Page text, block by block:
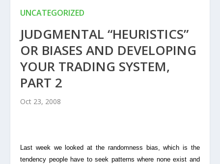
UNCATEGORIZED
JUDGMENTAL “HEURISTICS”
OR BIASES AND DEVELOPING
YOUR TRADING SYSTEM,
PART 2
Oct 23, 2008
Last week we looked at the randomness bias, which is the
tendency people have to seek patterns where none exist and